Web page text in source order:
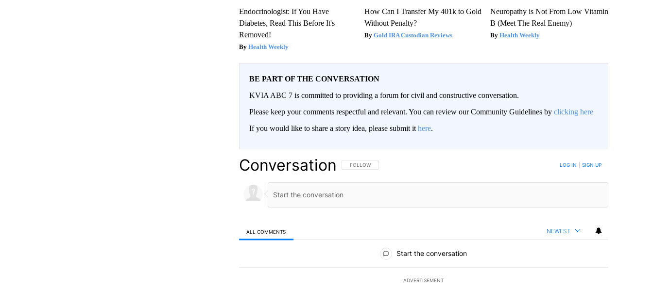
Endocrinologist: If You Have
Diabetes, Read This Before It's
Removed!
Health Weekly
How Can I Transfer My 401k to Gold
Without Penalty?
Gold IRA Custodian Reviews
Neuropathy is Not From Low Vitamin
B (Meet The Real Enemy)
Health Weekly
BE PART OF THE CONVERSATION
KVIA ABC 7 is committed to providing a forum for civil and constructive conversation.
Please keep your comments respectful and relevant. You can review our Community Guidelines by clicking here
If you would like to share a story idea, please submit it here.
Conversation FOLLOW THIS CONVERSATION TO BE NOTIFIED WHEN NEW COMMENTS ARE POSTED
FOLLOW LOG IN SIGN UP
ALL COMMENTS NEWEST
Start the conversation
ADVERTISEMENT